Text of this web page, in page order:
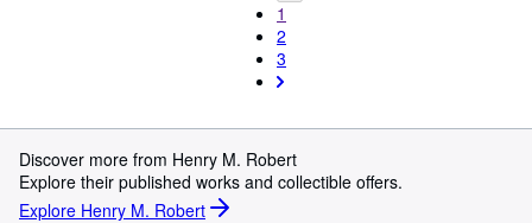
1
2
3
Discover more from Henry M. Robert
Explore their published works and collectible offers.
Explore Henry M. Robert